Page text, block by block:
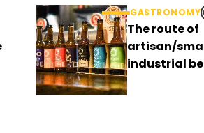
GASTRONOMY
The route of
artisan/
industrial